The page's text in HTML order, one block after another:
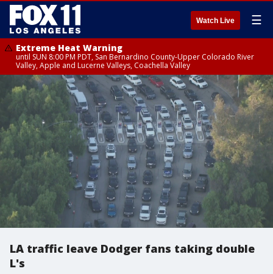
Watch Live ☰
Extreme Heat Warning
until SUN 8:00 PM PDT, San Bernardino County-Upper Colorado River
Valley, Apple and Lucerne Valleys, Coachella Valley
LA traffic leave Dodger fans taking double
L's